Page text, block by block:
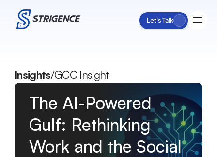
Services
Insights
About Us
Let's Talk
Insights/GCC Insight
The AI-Powered
Gulf: Rethinking
Work and the Social